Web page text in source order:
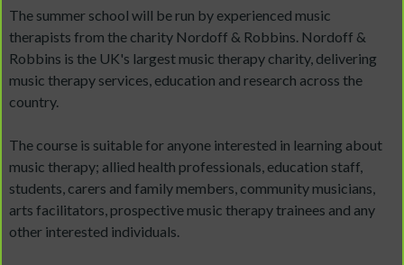
The summer school will be run by experienced music
therapists from the charity Nordoff & Robbins. Nordoff &
Robbins is the UK's largest music therapy charity, delivering
music therapy services, education and research across the
country.
The course is suitable for anyone interested in learning about
music therapy; allied health professionals, education staff,
students, carers and family members, community musicians,
arts facilitators, prospective music therapy trainees and any
other interested individuals.